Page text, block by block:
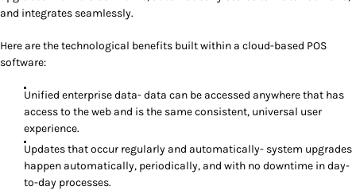
and integrates seamlessly.
Here are the technological benefits built within a cloud-based POS
software:
Unified enterprise data- data can be accessed anywhere that has
access to the web and is the same consistent, universal user
experience.
Updates that occur regularly and automatically- system upgrades
happen automatically, periodically, and with no downtime in day-
to-day processes.